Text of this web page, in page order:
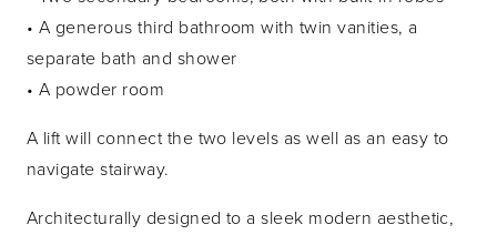
• A generous third bathroom with twin vanities, a
separate bath and shower
• A powder room
A lift will connect the two levels as well as an easy to
navigate stairway.
Architecturally designed to a sleek modern aesthetic,